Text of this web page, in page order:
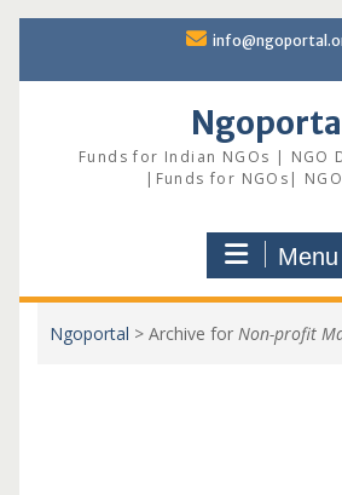
content
Ngoportal
Funds for Indian NGOs | NGO
|Funds for NGOs|
Menu
Ngoportal > Archive for Non-profit